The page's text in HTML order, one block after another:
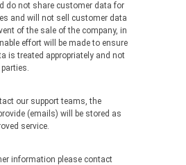
do not share customer data for
and will not sell customer data
of the sale of the company, in
effort will be made to ensure
is treated appropriately and not
our support teams, the
(emails) will be stored as
service.
information please contact